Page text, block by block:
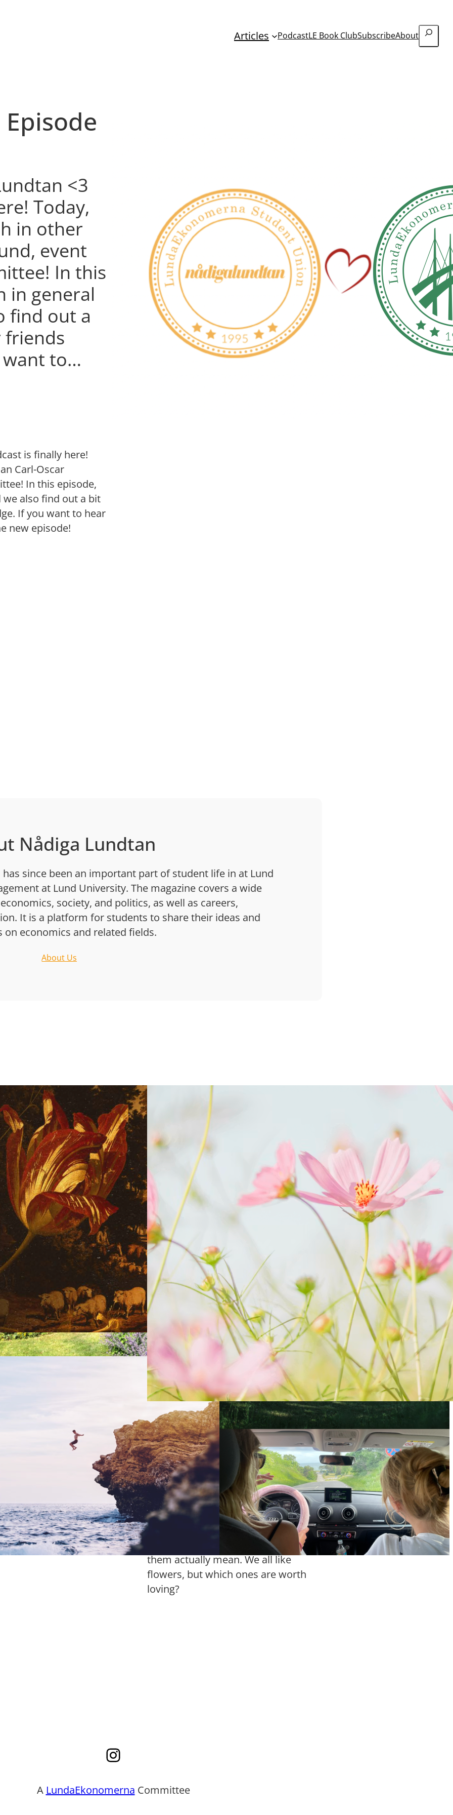
Articles PodcastLE Book ClubSubscribeAbout
Search
<3
Today,
in other
event
In this
in general
find out a
want to…
is finally here!
Carl-Oscar
In this episode,
also find out a bit
If you want to hear
new episode!
Nådiga Lundtan
has since been an important part of student life in at Lund
at Lund University. The magazine covers a wide
society, and politics, as well as careers,
It is a platform for students to share their ideas and
on economics and related fields.
About Us
The
different things: the name of
fruit, the skin color of a
rowdy world leader, and,
the Orange Kingdom, the
Lundtan’s flower
guide
Flowers are one of the most
common gifts today. Maybe you have
received flowers, maybe you have
given flowers, or maybe you have
stood in a flower shop completely
lost, trying to figure out what any of
them actually mean. We all like
flowers, but which ones are worth
loving?
Instagram
A LundaEkonomerna Committee